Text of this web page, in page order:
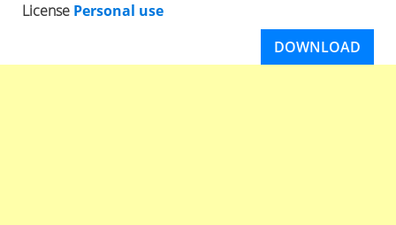
License Personal use
DOWNLOAD